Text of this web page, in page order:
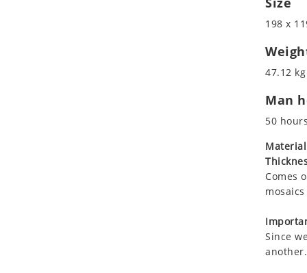
198 x
47.12
Man
50 hours
Comes
Since
another.